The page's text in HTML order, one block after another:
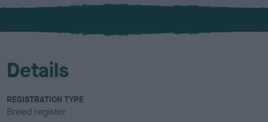
x
l
u
Details
REGISTRATION TYPE
Breed register